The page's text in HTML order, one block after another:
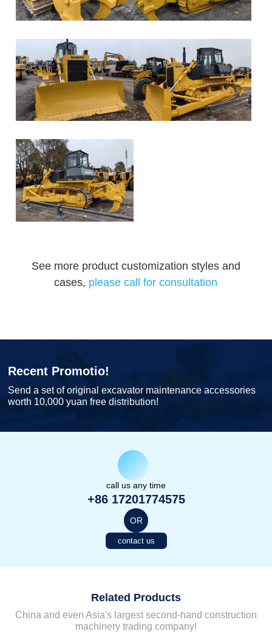
See more product customization styles and
cases, please call for consultation
Recent Promotio!
Send a set of original excavator maintenance accessories
worth 10,000 yuan free distribution!
call us any time
+86 17201774575
OR
contact us
Related Products
China and even Asia's largest second-hand construction
machinery trading company!